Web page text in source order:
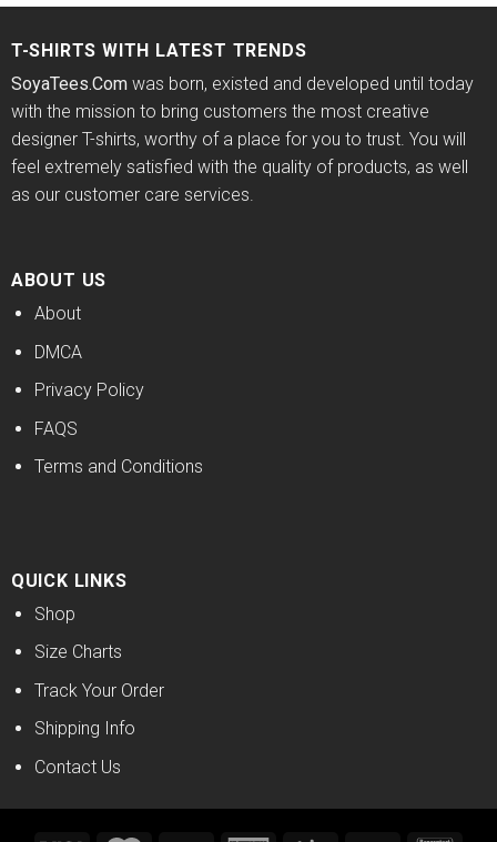
T-SHIRTS WITH LATEST TRENDS
SoyaTees.Comwas born, existed and developed until today
with the mission to bring customers the most creative
designer T-shirts, worthy of a place for you to trust. You will
feel extremely satisfied with the quality of products, as well
as our customer care services.
ABOUT US
About
DMCA
Privacy Policy
FAQS
Terms and Conditions
QUICK LINKS
Shop
Size Charts
Track Your Order
Shipping Info
Contact Us